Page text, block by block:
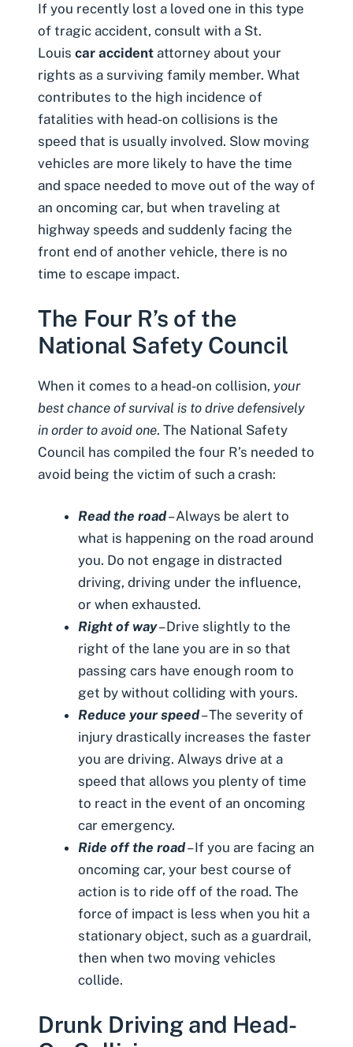
If you recently lost a loved one in this type
of tragic accident, consult with a St.
Louis car accident attorney about your
rights as a surviving family member. What
contributes to the high incidence of
fatalities with head-on collisions is the
speed that is usually involved. Slow moving
vehicles are more likely to have the time
and space needed to move out of the way of
an oncoming car, but when traveling at
highway speeds and suddenly facing the
front end of another vehicle, there is no
time to escape impact.
The Four R’s of the
National Safety Council
When it comes to a head-on collision, your
best chance of survival is to drive defensively
in order to avoid one. The National Safety
Council has compiled the four R’s needed to
avoid being the victim of such a crash:
Read the road– Always be alert to
what is happening on the road around
you. Do not engage in distracted
driving, driving under the influence,
or when exhausted.
Right of way– Drive slightly to the
right of the lane you are in so that
passing cars have enough room to
get by without colliding with yours.
Reduce your speed– The severity of
injury drastically increases the faster
you are driving. Always drive at a
speed that allows you plenty of time
to react in the event of an oncoming
car emergency.
Ride off the road– If you are facing an
oncoming car, your best course of
action is to ride off of the road. The
force of impact is less when you hit a
stationary object, such as a guardrail,
then when two moving vehicles
collide.
Drunk Driving and Head-